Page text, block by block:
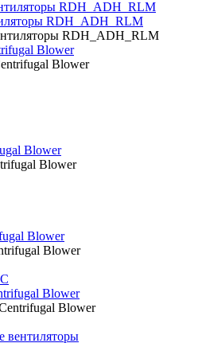
RDH_ADH_RLM
RDH_ADH_RLM
Blower
Blower
Blower
Blower
Blower
Blower
Blower
Blower